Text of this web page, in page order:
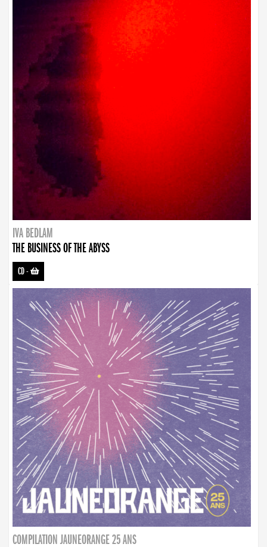
IVA BEDLAM
THE BUSINESS OF THE ABYSS
CD-
COMPILATION JAUNEORANGE 25 ANS